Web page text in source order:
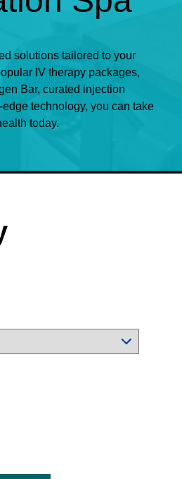
solutions tailored to your
IV therapy packages,
Bar, curated injection
technology, you can take
today.